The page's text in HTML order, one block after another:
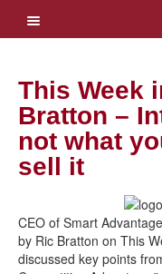
This Week
Bratton –
not what
sell it
CEO of Smart
by Ric Bratton on This
discussed key points